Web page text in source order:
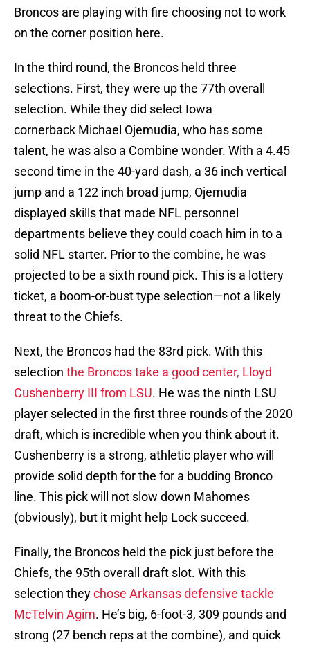
Broncos are playing with fire choosing not to work
on the corner position here.
In the third round, the Broncos held three
selections. First, they were up the 77th overall
selection. While they did select Iowa
cornerback Michael Ojemudia, who has some
talent, he was also a Combine wonder. With a 4.45
second time in the 40-yard dash, a 36 inch vertical
jump and a 122 inch broad jump, Ojemudia
displayed skills that made NFL personnel
departments believe they could coach him in to a
solid NFL starter. Prior to the combine, he was
projected to be a sixth round pick. This is a lottery
ticket, a boom-or-bust type selection—not a likely
threat to the Chiefs.
Next, the Broncos had the 83rd pick. With this
selection the Broncos take a good center, Lloyd
Cushenberry III from LSU. He was the ninth LSU
player selected in the first three rounds of the 2020
draft, which is incredible when you think about it.
Cushenberry is a strong, athletic player who will
provide solid depth for the for a budding Bronco
line. This pick will not slow down Mahomes
(obviously), but it might help Lock succeed.
Finally, the Broncos held the pick just before the
Chiefs, the 95th overall draft slot. With this
selection theychose Arkansas defensive tackle
McTelvin Agim. He’s big, 6-foot-3, 309 pounds and
strong (27 bench reps at the combine), and quick